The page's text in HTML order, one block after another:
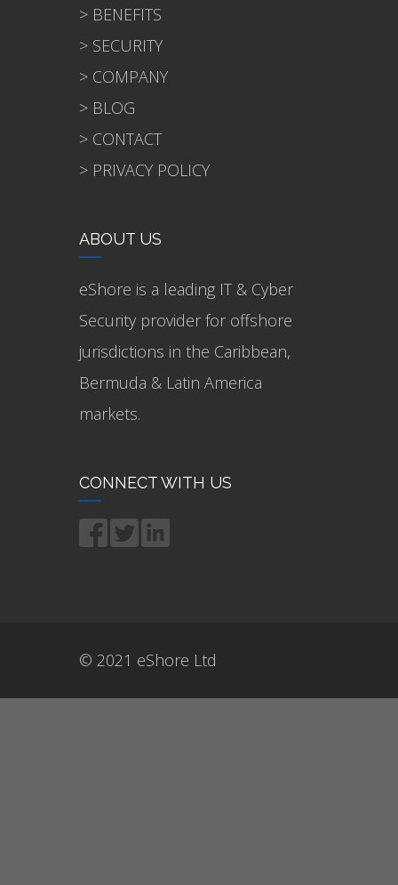
> BENEFITS
> SECURITY
> COMPANY
> BLOG
> CONTACT
> PRIVACY POLICY
ABOUT US
eShore is a leading IT & Cyber
Security provider for offshore
jurisdictions in the Caribbean,
Bermuda & Latin America
markets.
CONNECT WITH US
© 2021 eShore Ltd